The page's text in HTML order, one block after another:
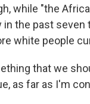
while "the
in the past seven
white people
that we
as far as I'm